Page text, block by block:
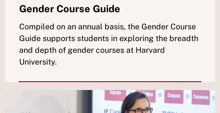
Gender Course Guide
Compiled on an annual basis, the Gender Course
Guide supports students in exploring the breadth
and depth of gender courses at Harvard
University.